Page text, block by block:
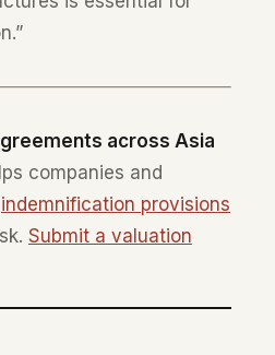
across Asia
companies and
indemnification provisions
Submit a valuation